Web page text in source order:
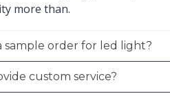
more than.
sample order for led light?
custom service?